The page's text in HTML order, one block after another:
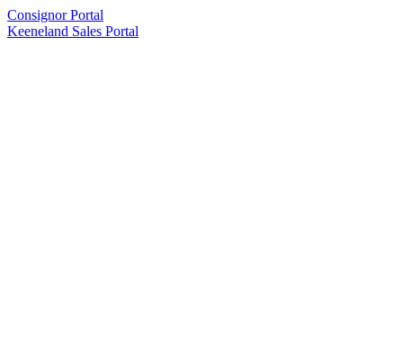
Consignor Portal
Keeneland Sales Portal